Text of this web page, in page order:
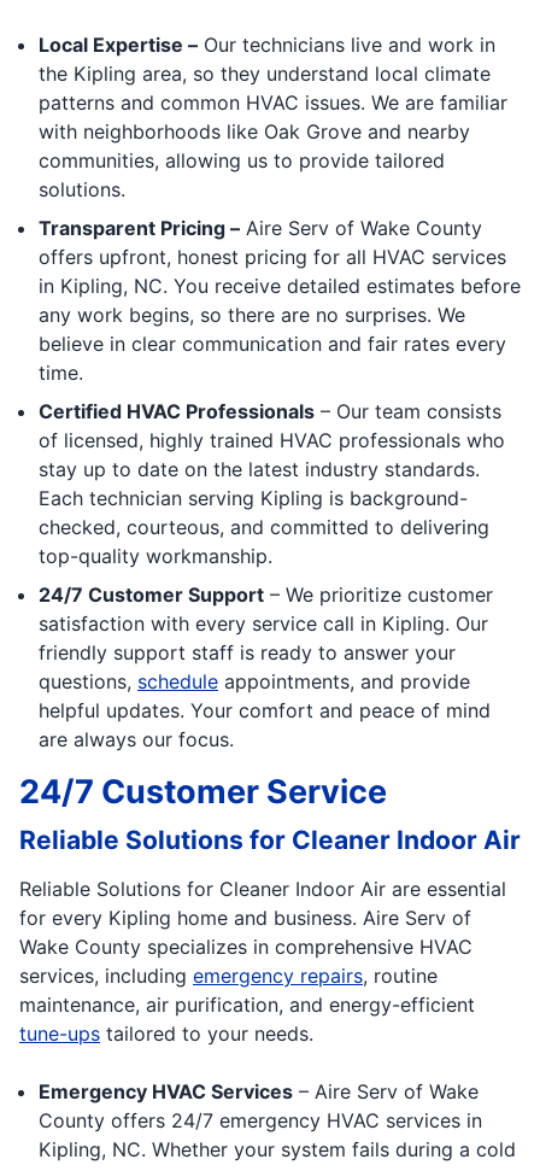
Local Expertise – Our technicians live and work in
the Kipling area, so they understand local climate
patterns and common HVAC issues. We are familiar
with neighborhoods like Oak Grove and nearby
communities, allowing us to provide tailored
solutions.
Transparent Pricing – Aire Serv of Wake County
offers upfront, honest pricing for all HVAC services
in Kipling, NC. You receive detailed estimates before
any work begins, so there are no surprises. We
believe in clear communication and fair rates every
time.
Certified HVAC Professionals – Our team consists
of licensed, highly trained HVAC professionals who
stay up to date on the latest industry standards.
Each technician serving Kipling is background-
checked, courteous, and committed to delivering
top-quality workmanship.
24/7 Customer Support – We prioritize customer
satisfaction with every service call in Kipling. Our
friendly support staff is ready to answer your
questions, schedule appointments, and provide
helpful updates. Your comfort and peace of mind
are always our focus.
24/7 Customer Service
Reliable Solutions for Cleaner Indoor Air
Reliable Solutions for Cleaner Indoor Air are essential
for every Kipling home and business. Aire Serv of
Wake County specializes in comprehensive HVAC
services, including emergency repairs, routine
maintenance, air purification, and energy-efficient
tune-ups tailored to your needs.
Emergency HVAC Services – Aire Serv of Wake
County offers 24/7 emergency HVAC services in
Kipling, NC. Whether your system fails during a cold